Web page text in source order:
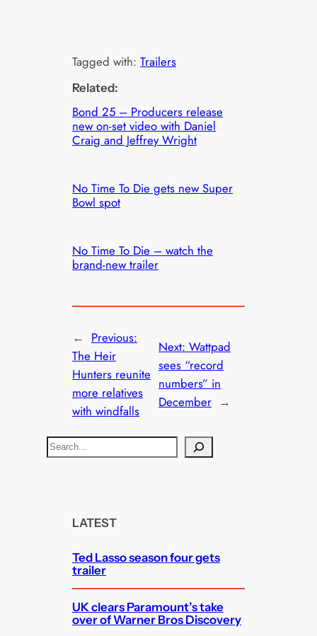
Tagged with:Trailers
Related:
Bond 25 – Producers release
new on-set video with Daniel
Craig and Jeffrey Wright
No Time To Die gets new Super
Bowl spot
No Time To Die – watch the
brand-new trailer
← Previous:
The Heir
Hunters reunite
more relatives
with windfalls
Next: Wattpad
sees “record
numbers” in
December →
S
e
LATEST
Ted Lasso season four gets
trailer
UK clears Paramount’s take
over of Warner Bros Discovery